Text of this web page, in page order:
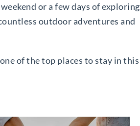
or a few days of exploring
outdoor adventures and
of the top places to stay in this